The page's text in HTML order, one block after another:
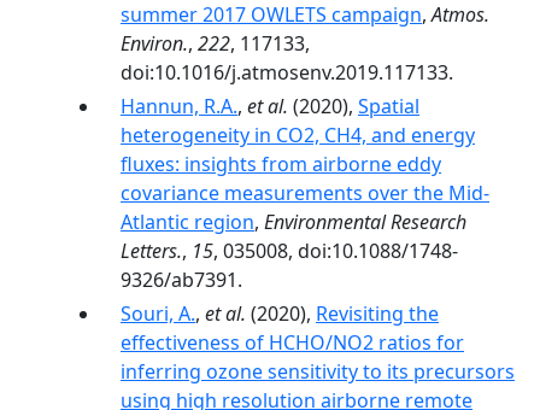
summer 2017 OWLETS campaign,Atmos.
Environ., 222, 117133,
doi:10.1016/j.atmosenv.2019.117133.
Hannun, R.A., et al. (2020), Spatial
heterogeneity in CO2, CH4, and energy
fluxes: insights from airborne eddy
covariance measurements over the Mid-
Atlantic region, Environmental Research
Letters., 15, 035008, doi:10.1088/1748-
9326/ab7391.
Souri, A., et al. (2020), Revisiting the
effectiveness of HCHO/NO2 ratios for
inferring ozone sensitivity to its precursors
using high resolution airborne remote